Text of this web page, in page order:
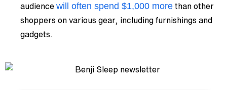
audience will often spend $1,000 more than other
shoppers on various gear, including furnishings and
gadgets.